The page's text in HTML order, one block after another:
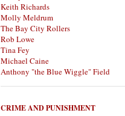
Keith Richards
Molly Meldrum
The Bay City Rollers
Rob Lowe
Tina Fey
Michael Caine
Anthony "the Blue Wiggle" Field
CRIME AND PUNISHMENT